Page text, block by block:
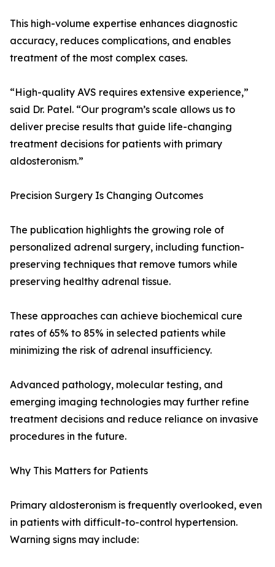
This high-volume expertise enhances diagnostic
accuracy, reduces complications, and enables
treatment of the most complex cases.
“High-quality AVS requires extensive experience,”
said Dr. Patel. “Our program’s scale allows us to
deliver precise results that guide life-changing
treatment decisions for patients with primary
aldosteronism.”
Precision Surgery Is Changing Outcomes
The publication highlights the growing role of
personalized adrenal surgery, including function-
preserving techniques that remove tumors while
preserving healthy adrenal tissue.
These approaches can achieve biochemical cure
rates of 65% to 85% in selected patients while
minimizing the risk of adrenal insufficiency.
Advanced pathology, molecular testing, and
emerging imaging technologies may further refine
treatment decisions and reduce reliance on invasive
procedures in the future.
Why This Matters for Patients
Primary aldosteronism is frequently overlooked, even
in patients with difficult-to-control hypertension.
Warning signs may include: